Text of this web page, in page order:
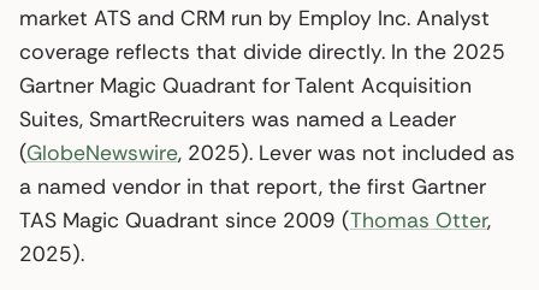
market ATS and CRM run by Employ Inc. Analyst
coverage reflects that divide directly. In the 2025
Gartner Magic Quadrant for Talent Acquisition
Suites, SmartRecruiters was named a Leader
(GlobeNewswire, 2025). Lever was not included as
a named vendor in that report, the first Gartner
TAS Magic Quadrant since 2009 (Thomas Otter,
2025).